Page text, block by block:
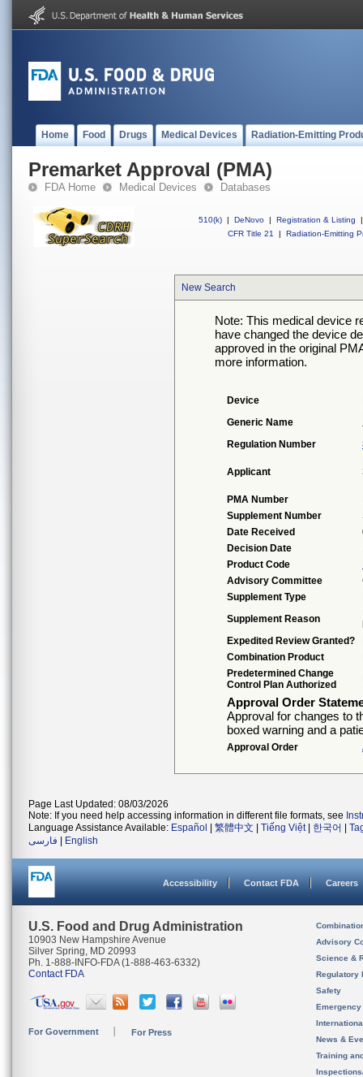
Home Food Drugs Medical Devices Radiation-Emitting
Premarket Approval (PMA)
FDA Home Medical Devices Databases
510(k) | DeNovo | Registration & Listing
|
CFR Title 21
| Radiation-Emitting
New Search
Note: This medical device
have changed the device
approved in the original
more information.
Device
Generic Name
Regulation Number
Applicant
PMA Number
Supplement Number
Date Received
Decision Date
Product Code
Advisory Committee
Supplement Type
Supplement Reason
Expedited Review Granted?
Combination Product
Predetermined Change
Control Plan Authorized
Approval Order
Approval for changes to
boxed warning and a
Approval Order
Page Last Updated: 08/03/2026
Note: If you need help accessing information in different file formats, see
Language Assistance Available: Español 繁體中文 Tiếng Việt| 한국어
فارسی
English
Accessibility Contact FDA Careers
U.S. Food and Drug Administration
10903 New Hampshire Avenue
Silver Spring, MD 20993
Ph. 1-888-INFO-FDA (1-888-463-6332)
Contact FDA
For Government For Press
Advisory
Science &
Regulatory
Safety
News &
Training